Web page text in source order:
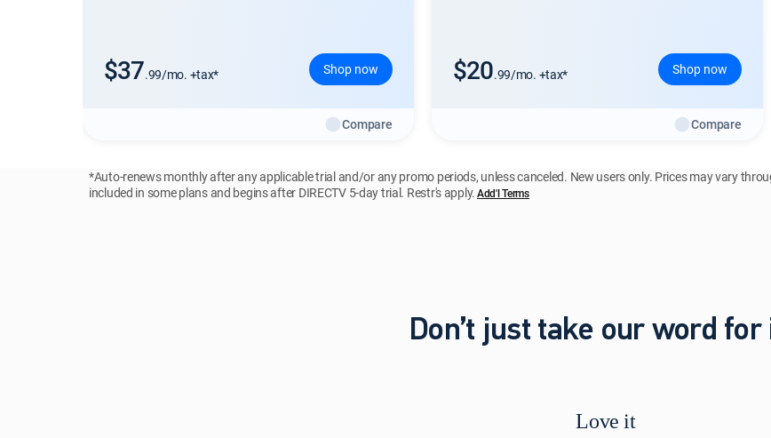
$37.99/mo. +tax* Shop now
Compare
$20.99/mo. +tax* Shop now
Compare
*Auto-renews monthly after any applicable trial and/or any promo periods, unless canceled. New users only. Prices may vary
included in some plans and begins after DIRECTV 5-day trial. Restr's apply.Add'l Terms
Don’t just take our word for
Love it